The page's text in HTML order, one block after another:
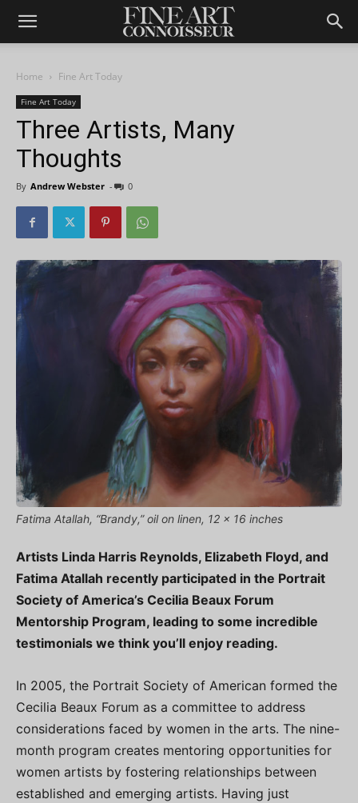
Home Fine Art Today
Fine Art Today
Three Artists, Many
Thoughts
By Andrew Webster - 0
Fatima Atallah, “Brandy,” oil on linen, 12 x 16 inches
Artists Linda Harris Reynolds, Elizabeth Floyd, and
Fatima Atallah recently participated in the Portrait
Society of America’s Cecilia Beaux Forum
Mentorship Program, leading to some incredible
testimonials we think you’ll enjoy reading.
In 2005, the Portrait Society of American formed the
Cecilia Beaux Forum as a committee to address
considerations faced by women in the arts. The nine-
month program creates mentoring opportunities for
women artists by fostering relationships between
established and emerging artists. Having just